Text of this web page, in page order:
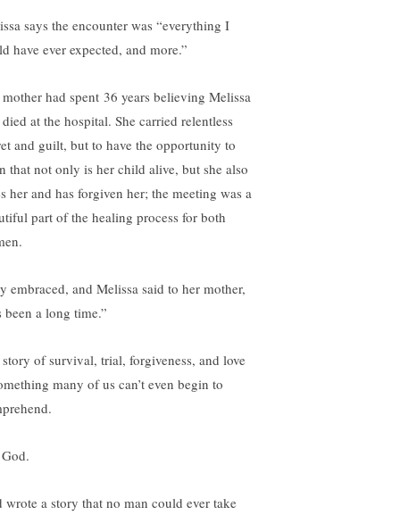
says the encounter was “everything I
have ever expected, and more.”
had spent 36 years believing Melissa
at the hospital. She carried relentless
and guilt, but to have the opportunity to
that not only is her child alive, but she also
her and has forgiven her; the meeting was a
part of the healing process for both
embraced, and Melissa said to her mother,
been a long time.”
of survival, trial, forgiveness, and love
many of us can’t even begin to
wrote a story that no man could ever take